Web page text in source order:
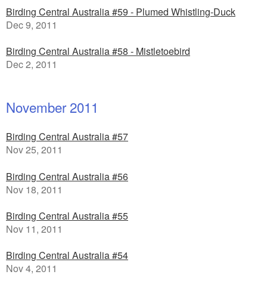
Birding Central Australia #59 - Plumed Whistling-Duck
Dec 9, 2011
Birding Central Australia #58 - Mistletoebird
Dec 2, 2011
November 2011
Birding Central Australia #57
Nov 25, 2011
Birding Central Australia #56
Nov 18, 2011
Birding Central Australia #55
Nov 11, 2011
Birding Central Australia #54
Nov 4, 2011